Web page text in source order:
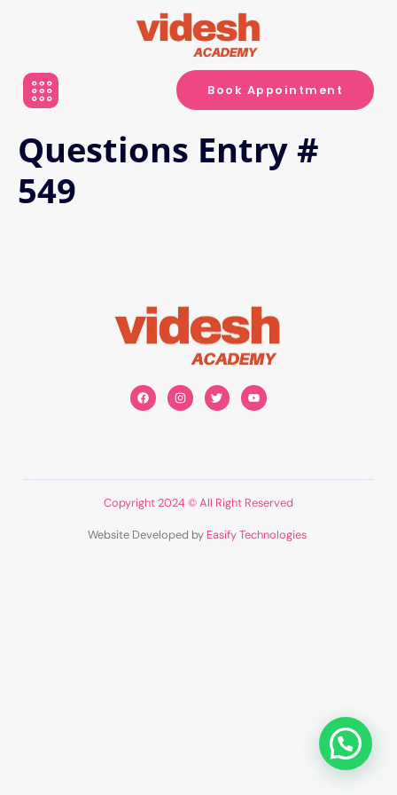
Book Appointment
Questions Entry #
549
Copyright 2024 © All Right Reserved
Website Developed by Easify Technologies